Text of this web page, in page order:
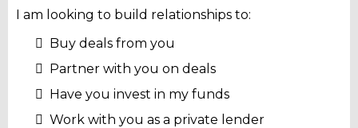
I am looking to build relationships to:
Buy deals from you
Partner with you on deals
Have you invest in my funds
Work with you as a private lender